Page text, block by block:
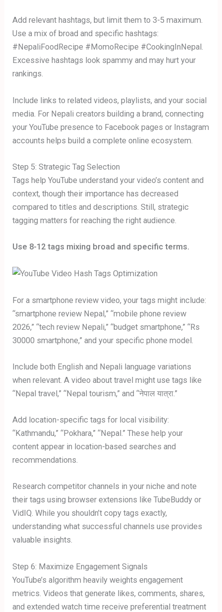
Add relevant hashtags, but limit them to 3-5 maximum.
Use a mix of broad and specific hashtags:
#NepaliFoodRecipe #MomoRecipe #CookingInNepal.
Excessive hashtags look spammy and may hurt your
rankings.
Include links to related videos, playlists, and your social
media. For Nepali creators building a brand, connecting
your YouTube presence to Facebook pages or Instagram
accounts helps build a complete online ecosystem.
Step 5: Strategic Tag Selection
Tags help YouTube understand your video’s content and
context, though their importance has decreased
compared to titles and descriptions. Still, strategic
tagging matters for reaching the right audience.
Use 8-12 tags mixing broad and specific terms.
For a smartphone review video, your tags might include:
“smartphone review Nepal,” “mobile phone review
2026,” “tech review Nepali,” “budget smartphone,” “Rs
30000 smartphone,” and your specific phone model.
Include both English and Nepali language variations
when relevant. A video about travel might use tags like
“Nepal travel,” “Nepal tourism,” and “नेपाल यात्रा.”
Add location-specific tags for local visibility:
“Kathmandu,” “Pokhara,” “Nepal.” These help your
content appear in location-based searches and
recommendations.
Research competitor channels in your niche and note
their tags using browser extensions like TubeBuddy or
VidIQ. While you shouldn’t copy tags exactly,
understanding what successful channels use provides
valuable insights.
Step 6: Maximize Engagement Signals
YouTube’s algorithm heavily weights engagement
metrics. Videos that generate likes, comments, shares,
and extended watch time receive preferential treatment